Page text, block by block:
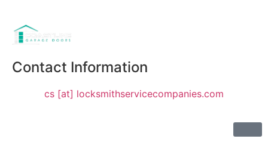
Contact Information
cs [at] locksmithservicecompanies.com